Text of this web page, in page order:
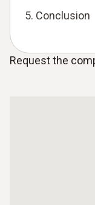
5. Conclusion
Request the